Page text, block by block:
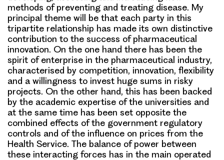
methods of preventing and treating disease. My
principal theme will be that each party in this
tripartite relationship has made its own distinctive
contribution to the success of pharmaceutical
innovation. On the one hand there has been the
spirit of enterprise in the pharmaceutical industry,
characterised by competition, innovation, flexibility
and a willingness to invest huge sums in risky
projects. On the other hand, this has been backed
by the academic expertise of the universities and
at the same time has been set opposite the
combined effects of the government regulatory
controls and of the influence on prices from the
Health Service. The balance of power between
these interacting forces has in the main operated